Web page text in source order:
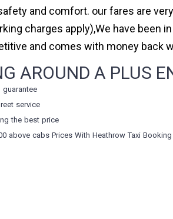
and comfort. our fares are
charges apply),We have
and comes with money back
AROUND A PLUS
guarantee
service
the best price
above cabs Prices WithHeathrow Taxi Booking